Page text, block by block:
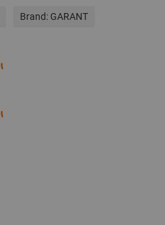
Brand: GARANT